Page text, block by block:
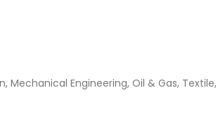
Mechanical Engineering, Oil & Gas,